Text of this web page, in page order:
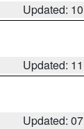
Updated:
Updated:
Updated: